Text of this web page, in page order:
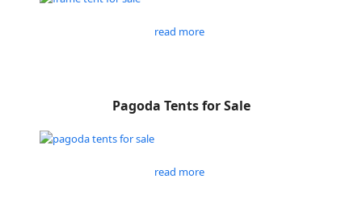
read more
Pagoda Tents for Sale
read more